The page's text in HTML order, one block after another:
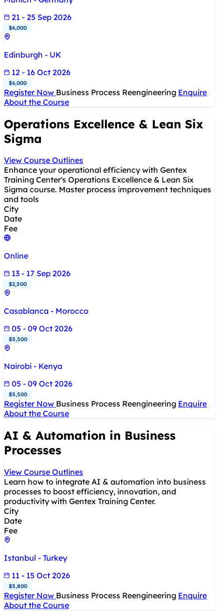
21 - 25 Sep 2026
$6,000
Edinburgh - UK
12 - 16 Oct 2026
$6,000
Register Now Business Process Reengineering Enquire
About the Course
Operations Excellence & Lean Six
Sigma
View Course Outlines
Enhance your operational efficiency with Gentex
Training Center's Operations Excellence & Lean Six
Sigma course. Master process improvement techniques
and tools
City
Date
Fee
Online
13 - 17 Sep 2026
$2,500
Casablanca - Morocco
05 - 09 Oct 2026
$5,500
Nairobi - Kenya
05 - 09 Oct 2026
$5,500
Register Now Business Process Reengineering Enquire
About the Course
AI & Automation in Business
Processes
View Course Outlines
Learn how to integrate AI & automation into business
processes to boost efficiency, innovation, and
productivity with Gentex Training Center.
City
Date
Fee
Istanbul - Turkey
11 - 15 Oct 2026
$5,800
Register Now Business Process Reengineering Enquire
About the Course